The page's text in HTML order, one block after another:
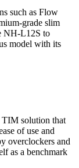
such as Flow
grade slim
NH-L12S to
model with its
TIM solution that
of use and
overclockers and
as a benchmark